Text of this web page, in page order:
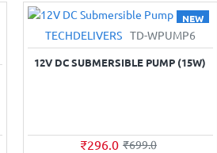
for
NEW
-58%
TECHDELIVERS TD-WPUMP6
12V DC SUBMERSIBLE PUMP (15W)
₹296.0 ₹699.0